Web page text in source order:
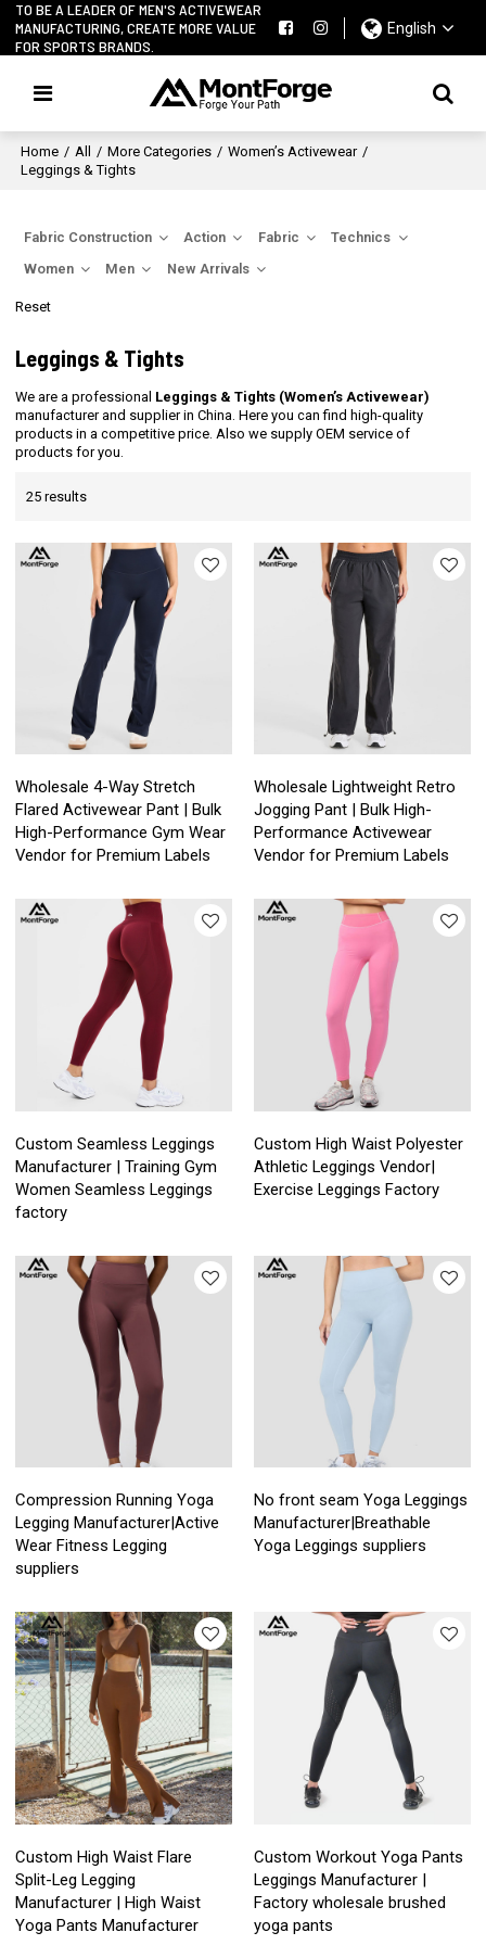
TO BE A LEADER OF MEN'S ACTIVEWEAR
MANUFACTURING, CREATE MORE VALUE
FOR SPORTS BRANDS.
English
Home / All / More Categories / Women’s Activewear /
Leggings & Tights
Fabric Construction Action Fabric
Technics
Women
Men New Arrivals
Reset
Leggings & Tights
We are a professional Leggings & Tights (Women’s Activewear)
manufacturer and supplier in China. Here you can find high-quality
products in a competitive price. Also we supply OEM service of
products for you.
25 results
Wholesale 4-Way Stretch
Flared Activewear Pant | Bulk
High-Performance Gym Wear
Vendor for Premium Labels
Wholesale Lightweight Retro
Jogging Pant | Bulk High-
Performance Activewear
Vendor for Premium Labels
Custom Seamless Leggings
Manufacturer | Training Gym
Women Seamless Leggings
factory
Custom High Waist Polyester
Athletic Leggings Vendor|
Exercise Leggings Factory
Compression Running Yoga
Legging Manufacturer|Active
Wear Fitness Legging
suppliers
No front seam Yoga Leggings
Manufacturer|Breathable
Yoga Leggings suppliers
Custom High Waist Flare
Split-Leg Legging
Manufacturer | High Waist
Yoga Pants Manufacturer
Custom Workout Yoga Pants
Leggings Manufacturer |
Factory wholesale brushed
yoga pants